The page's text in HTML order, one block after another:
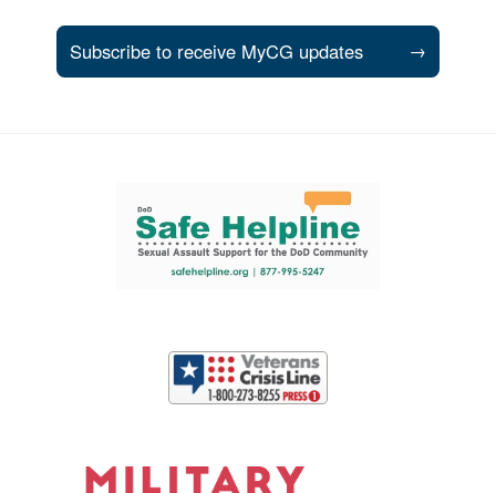
Subscribe to receive MyCG updates →